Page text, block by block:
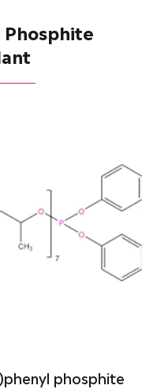
phosphite